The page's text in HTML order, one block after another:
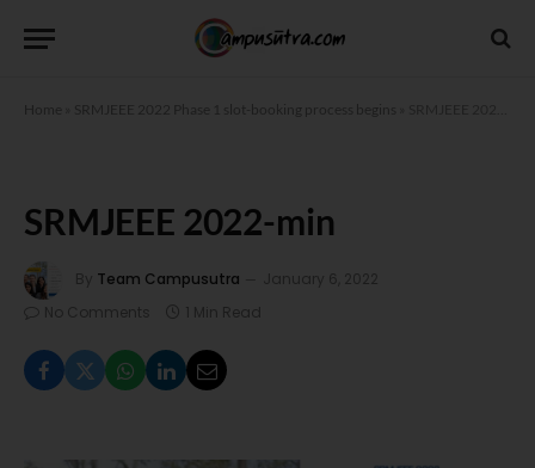
Home SRMJEEE 2022 Phase 1 slot-booking process begins
SRMJEEE 2022-min
By Team Campusutra
January 6, 2022
No Comments
1 Min Read